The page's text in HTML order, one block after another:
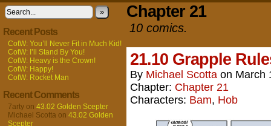
»
Recent Posts
CotW: You’ll Never Fit in Much Kid!
CotW: I’ll Stand By You!
CotW: Heavy is the Crown!
CotW: Happy!
CotW: Rocket Man
Recent Comments
7arty on 43.02 Golden Scepter
Michael Scotta on 43.02 Golden
Scepter
Chapter 21
10 comics.
21.10 Grapple
By Michael Scotta on March
Chapter: Chapter 21
Characters: Bam, Hob